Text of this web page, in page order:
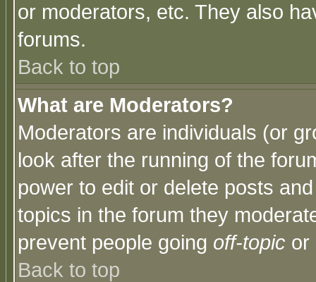
or moderators, etc. They also
forums.
Back to top
What are Moderators?
Moderators are individuals (or
look after the running of the
power to edit or delete posts
topics in the forum they
prevent people going off-topic or
Back to top